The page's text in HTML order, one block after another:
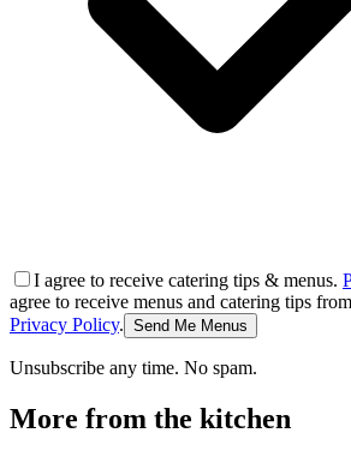
I agree to receive catering tips & menus.
agree to receive menus and catering tips
Privacy Policy. Send Me Menus
Unsubscribe any time. No spam.
More from the kitchen